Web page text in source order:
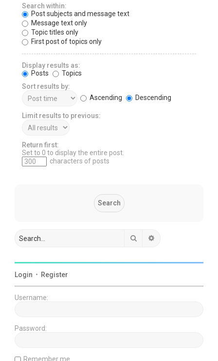
Search within:
Post subjects and message text
Message text only
Topic titles only
First post of topics only
Display results as:
Posts
Topics
Sort results by:
Ascending
Descending
Limit results to previous:
Return first:
Set to 0 to display the entire post.
characters of posts
Search
Login • Register
Username:
Password:
Remember me